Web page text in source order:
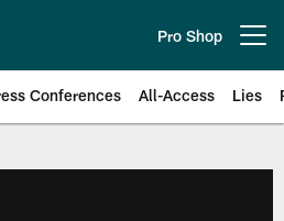
Pro Shop
Conferences All-Access Lies